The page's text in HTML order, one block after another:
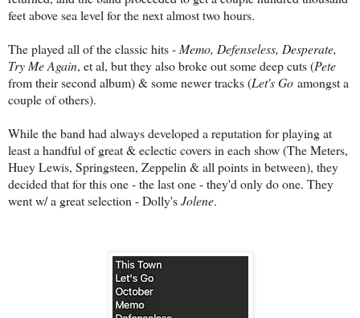
feet above sea level for the next almost two hours.
The played all of the classic hits - Memo, Defenseless, Desperate,
Try Me Again, et al, but they also broke out some deep cuts (Pete
from their second album) & some newer tracks (Let's Go amongst a
couple of others).
While the band had always developed a reputation for playing at
least a handful of great & eclectic covers in each show (The Meters,
Huey Lewis, Springsteen, Zeppelin & all points in between), they
decided that for this one - the last one - they'd only do one. They
went w/ a great selection - Dolly'sJolene.